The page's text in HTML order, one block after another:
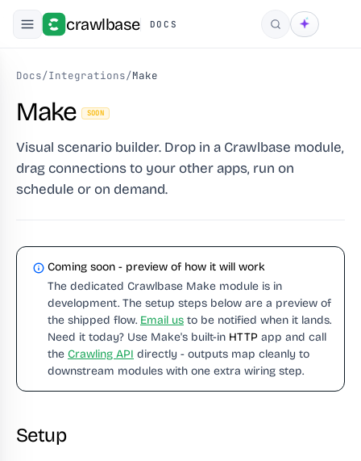
crawlbase DOCS Search
Docs/Integrations/Make
Make SOON
Visual scenario builder. Drop in a Crawlbase module,
drag connections to your other apps, run on
schedule or on demand.
Coming soon - preview of how it will work
The dedicated Crawlbase Make module is in
development. The setup steps below are a preview of
the shipped flow. Email us to be notified when it lands.
Need it today? Use Make's built-in HTTP app and call
the Crawling API directly - outputs map cleanly to
downstream modules with one extra wiring step.
Setup